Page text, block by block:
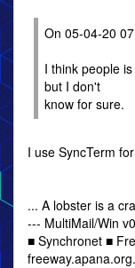
On 05-04-20
I think people
but I don't
know for sure.
I use SyncTerm
... A lobster is a
--- MultiMail/Win
■ Synchronet ■